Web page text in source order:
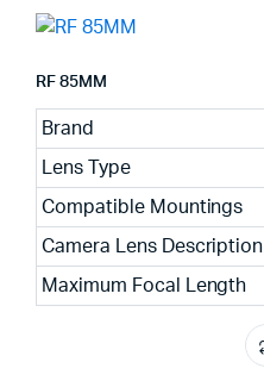
RF 85MM
Brand
Lens Type
Compatible Mountings
Camera Lens Description
Maximum Focal Length